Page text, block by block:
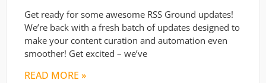
Get ready for some awesome RSS Ground updates!
We’re back with a fresh batch of updates designed to
make your content curation and automation even
smoother! Get excited – we’ve
READ MORE »